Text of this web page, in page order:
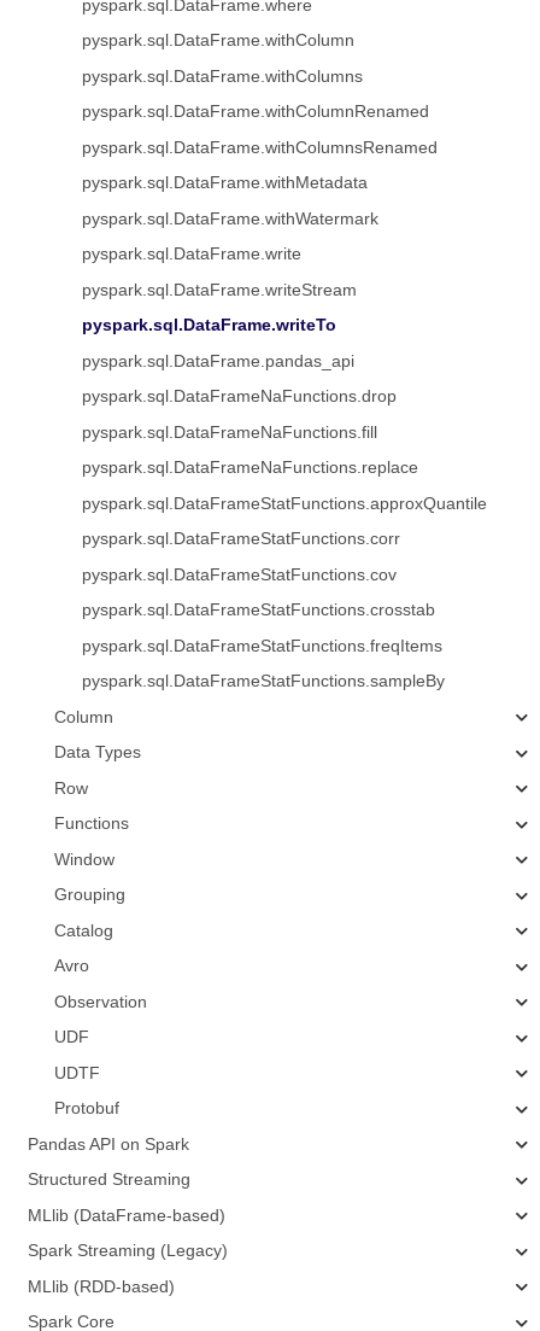
pyspark.sql.DataFrame.where
pyspark.sql.DataFrame.withColumn
pyspark.sql.DataFrame.withColumns
pyspark.sql.DataFrame.withColumnRenamed
pyspark.sql.DataFrame.withColumnsRenamed
pyspark.sql.DataFrame.withMetadata
pyspark.sql.DataFrame.withWatermark
pyspark.sql.DataFrame.write
pyspark.sql.DataFrame.writeStream
pyspark.sql.DataFrame.writeTo
pyspark.sql.DataFrame.pandas_api
pyspark.sql.DataFrameNaFunctions.drop
pyspark.sql.DataFrameNaFunctions.fill
pyspark.sql.DataFrameNaFunctions.replace
pyspark.sql.DataFrameStatFunctions.approxQuantile
pyspark.sql.DataFrameStatFunctions.corr
pyspark.sql.DataFrameStatFunctions.cov
pyspark.sql.DataFrameStatFunctions.crosstab
pyspark.sql.DataFrameStatFunctions.freqItems
pyspark.sql.DataFrameStatFunctions.sampleBy
Column
Data Types
Row
Functions
Window
Grouping
Catalog
Avro
Observation
UDF
UDTF
Protobuf
Pandas API on Spark
Structured Streaming
MLlib (DataFrame-based)
Spark Streaming (Legacy)
MLlib (RDD-based)
Spark Core